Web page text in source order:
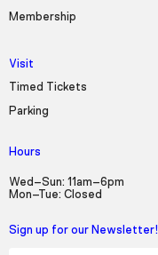
Membership
Visit
Timed Tickets
Parking
Hours
Wed–Sun: 11am–6pm
Mon–Tue: Closed
Sign up for our Newsletter!